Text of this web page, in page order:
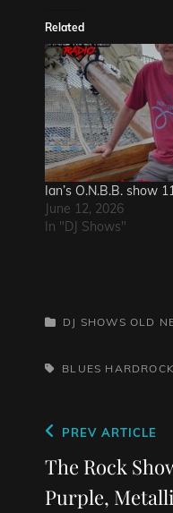
Related
Ian’s O.N.B.B. show
June 12, 2026
In "DJ Shows"
CATEGORIES
DJ SHOWS OLD
TAGS,BLUES
Post
navigation
Previous
Post
PREV ARTICLE
The Rock
Purple,